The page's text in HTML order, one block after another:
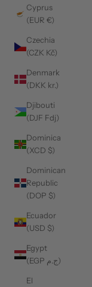
Cyprus
(EUR €)
Czechia
(CZK Kč)
Denmark
(DKK kr.)
Djibouti
(DJF Fdj)
Dominica
(XCD $)
Dominican
Republic
(DOP $)
Ecuador
(USD $)
Egypt
(EGP ج.م)
El